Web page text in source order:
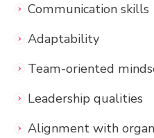
Communication skills
Adaptability
Team-oriented
Leadership qualities
Alignment with